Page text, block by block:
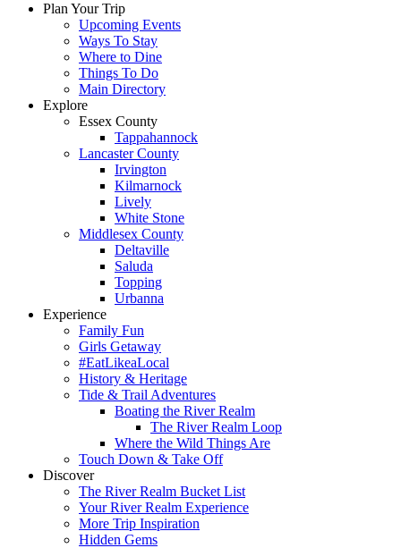
Plan Your Trip
Upcoming Events
Ways To Stay
Where to Dine
Things To Do
Main Directory
Explore
Essex County
Tappahannock
Lancaster County
Irvington
Kilmarnock
Lively
White Stone
Middlesex County
Deltaville
Saluda
Topping
Urbanna
Experience
Family Fun
Girls Getaway
#EatLikeaLocal
History & Heritage
Tide & Trail Adventures
Boating the River Realm
The River Realm Loop
Where the Wild Things Are
Touch Down & Take Off
Discover
The River Realm Bucket List
Your River Realm Experience
More Trip Inspiration
Hidden Gems